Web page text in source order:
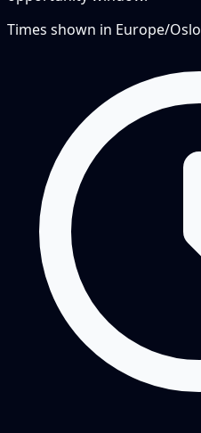
Times shown in Europe/Oslo